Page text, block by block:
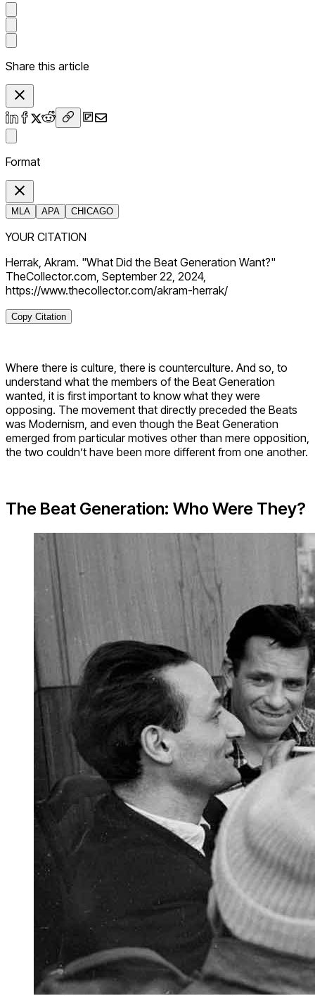
Share this article
Format
MLA APA CHICAGO
YOUR CITATION
Herrak, Akram. "What Did the Beat Generation Want?"
TheCollector.com, September 22, 2024,
https://www.thecollector.com/akram-herrak/
Copy Citation
Where there is culture, there is counterculture. And so, to
understand what the members of the Beat Generation
wanted, it is first important to know what they were
opposing. The movement that directly preceded the Beats
was Modernism, and even though the Beat Generation
emerged from particular motives other than mere opposition,
the two couldn’t have been more different from one another.
The Beat Generation: Who Were They?